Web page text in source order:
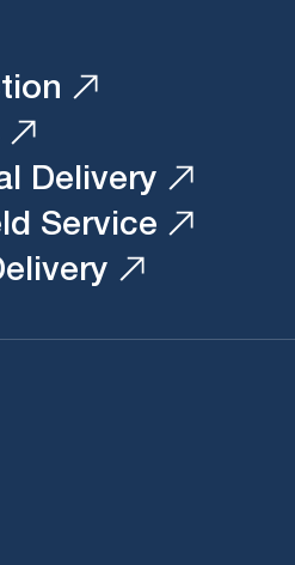
Delivery
Service